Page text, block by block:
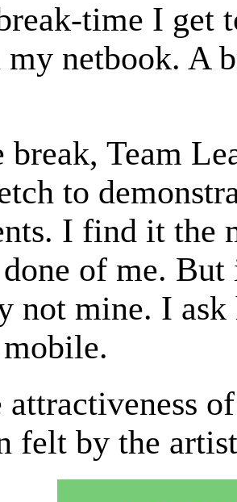
time I get
my netbook. A
Team
to
I find it the
of me. But
not mine. I
attractiveness
felt by the